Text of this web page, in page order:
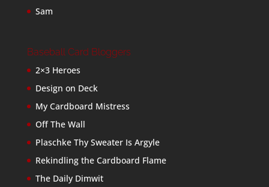
Sam
Baseball Card Bloggers
2×3 Heroes
Design on Deck
My Cardboard Mistress
Off The Wall
Plaschke Thy Sweater Is Argyle
Rekindling the Cardboard Flame
The Daily Dimwit